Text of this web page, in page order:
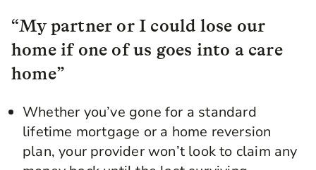
“My partner or I could lose our
home if one of us goes into a care
home”
Whether you’ve gone for a standard
lifetime mortgage or a home reversion
plan, your provider won’t look to claim any